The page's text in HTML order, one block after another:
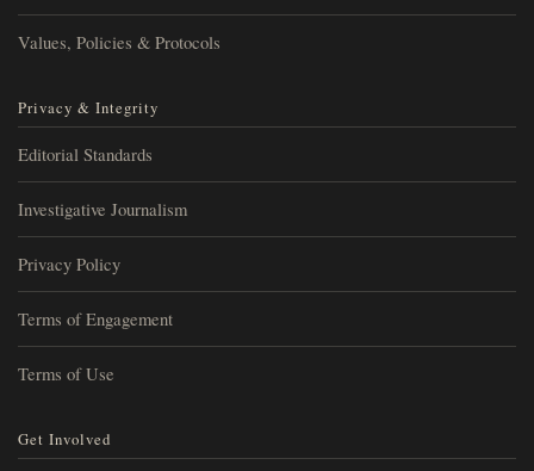
Values, Policies & Protocols
Privacy & Integrity
Editorial Standards
Investigative Journalism
Privacy Policy
Terms of Engagement
Terms of Use
Get Involved